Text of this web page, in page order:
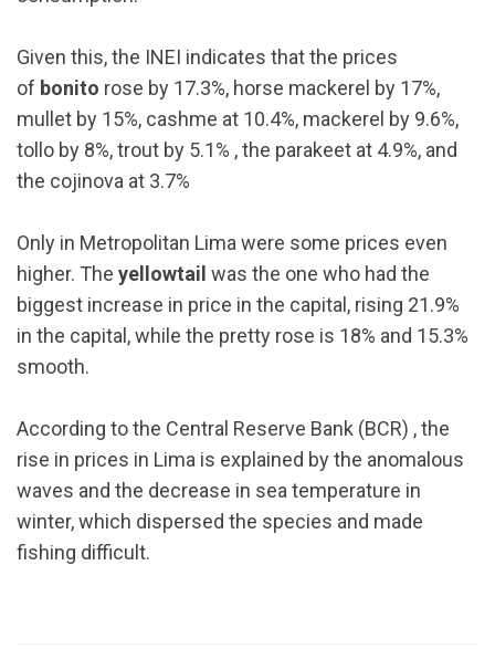
Given this, the INEI indicates that the prices
of bonito rose by 17.3%, horse mackerel by 17%,
mullet by 15%, cashme at 10.4%, mackerel by 9.6%,
tollo by 8%, trout by 5.1% , the parakeet at 4.9%, and
the cojinova at 3.7%
Only in Metropolitan Lima were some prices even
higher. The yellowtail was the one who had the
biggest increase in price in the capital, rising 21.9%
in the capital, while the pretty rose is 18% and 15.3%
smooth.
According to the Central Reserve Bank (BCR) , the
rise in prices in Lima is explained by the anomalous
waves and the decrease in sea temperature in
winter, which dispersed the species and made
fishing difficult.